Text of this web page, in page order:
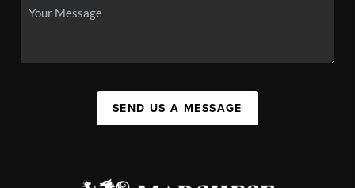
SEND US A MESSAGE